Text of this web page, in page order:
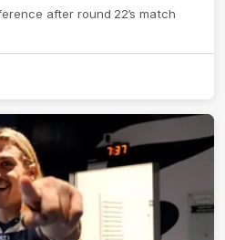
after round 22’s match